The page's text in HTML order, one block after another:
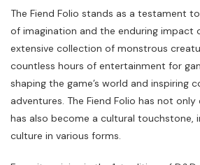
The Fiend Folio stands as a testament
of imagination and the enduring impact
extensive collection of monstrous
countless hours of entertainment for
shaping the game’s world and inspiring
adventures. The Fiend Folio has not
has also become a cultural touchstone,
culture in various forms.